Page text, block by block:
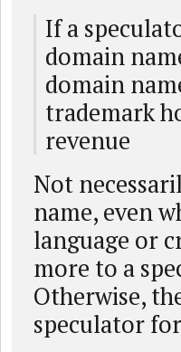
If a
domain
domain
trademark
revenue
Not
name, even
language or
more to a
Otherwise,
speculator